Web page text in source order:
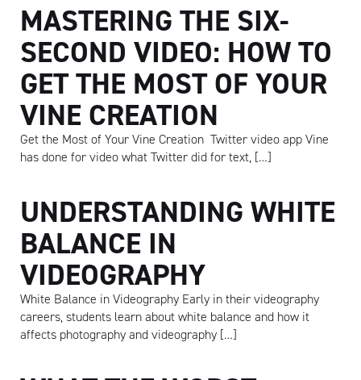
MASTERING THE SIX-
SECOND VIDEO: HOW TO
GET THE MOST OF YOUR
VINE CREATION
Get the Most of Your Vine Creation Twitter video app Vine
has done for video what Twitter did for text, […]
UNDERSTANDING WHITE
BALANCE IN
VIDEOGRAPHY
White Balance in Videography Early in their videography
careers, students learn about white balance and how it
affects photography and videography […]